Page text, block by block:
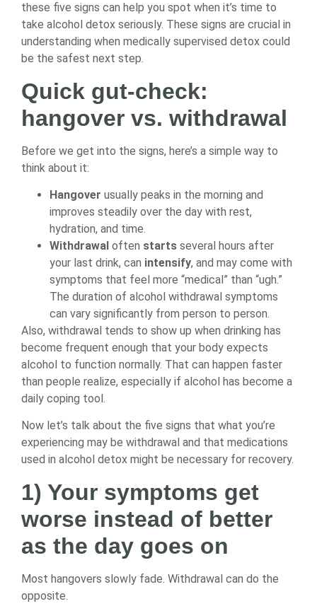
these five signs can help you spot when it’s time to
take alcohol detox seriously. These signs are crucial in
understanding when medically supervised detox could
be the safest next step.
Quick gut-check:
hangover vs. withdrawal
Before we get into the signs, here’s a simple way to
think about it:
Hangover usually peaks in the morning and
improves steadily over the day with rest,
hydration, and time.
Withdrawal often starts several hours after
your last drink, can intensify, and may come with
symptoms that feel more “medical” than “ugh.”
The duration of alcohol withdrawal symptoms
can vary significantly from person to person.
Also, withdrawal tends to show up when drinking has
become frequent enough that your body expects
alcohol to function normally. That can happen faster
than people realize, especially if alcohol has become a
daily coping tool.
Now let’s talk about the five signs that what you’re
experiencing may be withdrawal and that medications
used in alcohol detox might be necessary for recovery.
1) Your symptoms get
worse instead of better
as the day goes on
Most hangovers slowly fade. Withdrawal can do the
opposite.